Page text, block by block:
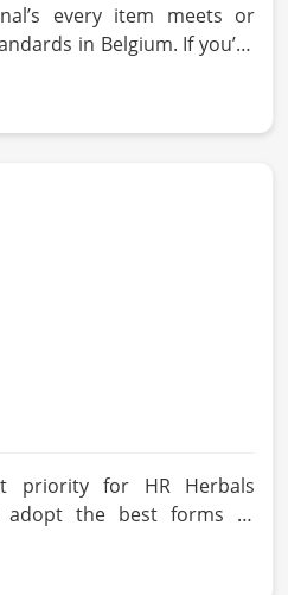
every item meets or
in Belgium. If you’re
Manufacturers in Belgium,
Pakistan, our advanced
such as steam distillation
priority for HR Herbals
adopt the best forms of
nutrition is maintained in
If you are looking